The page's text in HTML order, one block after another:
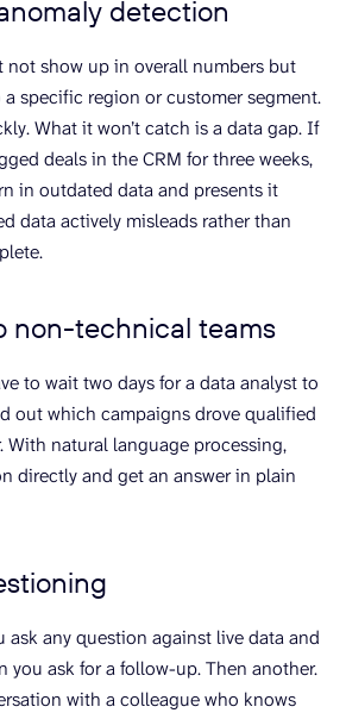
detection
not show up in overall numbers but
specific region or customer segment.
What it won’t catch is a data gap. If
deals in the CRM for three weeks,
in outdated data and presents it
data actively misleads rather than
non-technical teams
to wait two days for a data analyst to
out which campaigns drove qualified
With natural language processing,
directly and get an answer in plain
ask any question against live data and
you ask for a follow-up. Then another.
with a colleague who knows